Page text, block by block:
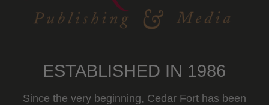
ESTABLISHED IN 1986
Since the very beginning, Cedar Fort has been